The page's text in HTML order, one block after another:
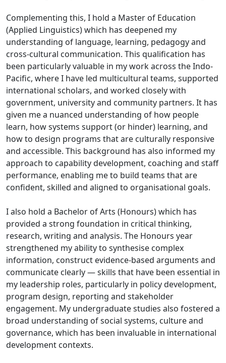
Complementing this, I hold a Master of Education
(Applied Linguistics) which has deepened my
understanding of language, learning, pedagogy and
cross-cultural communication. This qualification has
been particularly valuable in my work across the Indo-
Pacific, where I have led multicultural teams, supported
international scholars, and worked closely with
government, university and community partners. It has
given me a nuanced understanding of how people
learn, how systems support (or hinder) learning, and
how to design programs that are culturally responsive
and accessible. This background has also informed my
approach to capability development, coaching and staff
performance, enabling me to build teams that are
confident, skilled and aligned to organisational goals.
I also hold a Bachelor of Arts (Honours) which has
provided a strong foundation in critical thinking,
research, writing and analysis. The Honours year
strengthened my ability to synthesise complex
information, construct evidence-based arguments and
communicate clearly — skills that have been essential in
my leadership roles, particularly in policy development,
program design, reporting and stakeholder
engagement. My undergraduate studies also fostered a
broad understanding of social systems, culture and
governance, which has been invaluable in international
development contexts.